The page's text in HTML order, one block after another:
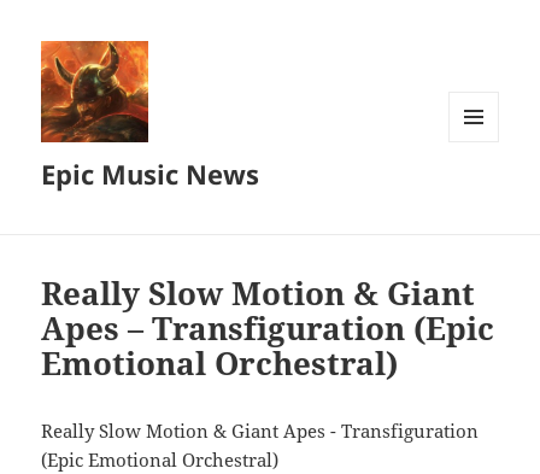
Epic Music News
Really Slow Motion & Giant
Apes – Transfiguration (Epic
Emotional Orchestral)
Really Slow Motion & Giant Apes - Transfiguration
(Epic Emotional Orchestral)